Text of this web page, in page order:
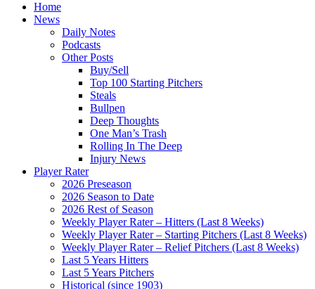
Home
News
Daily Notes
Podcasts
Other Posts
Buy/Sell
Top 100 Starting Pitchers
Steals
Bullpen
Deep Thoughts
One Man’s Trash
Rolling In The Deep
Injury News
Player Rater
2026 Preseason
2026 Season to Date
2026 Rest of Season
Weekly Player Rater – Hitters (Last 8 Weeks)
Weekly Player Rater – Starting Pitchers (Last 8 Weeks)
Weekly Player Rater – Relief Pitchers (Last 8 Weeks)
Last 5 Years Hitters
Last 5 Years Pitchers
Historical (since 1903)